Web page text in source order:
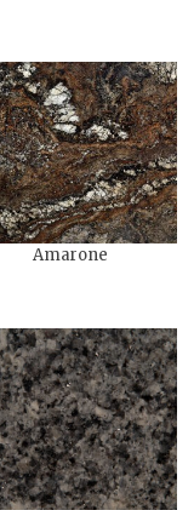
Amarone